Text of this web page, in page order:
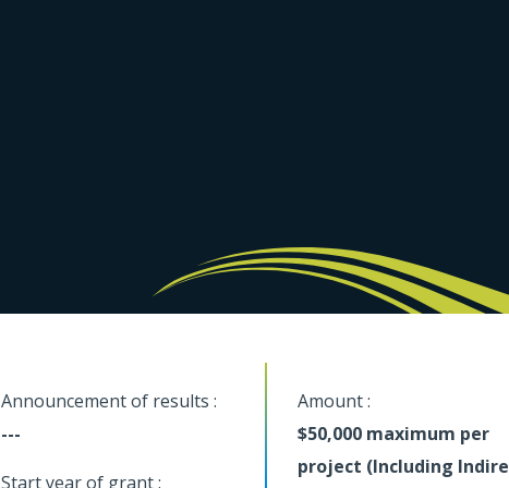
Announcement of results :
---
Start year of grant :
Amount :
$50,000 maximum per
project (Including